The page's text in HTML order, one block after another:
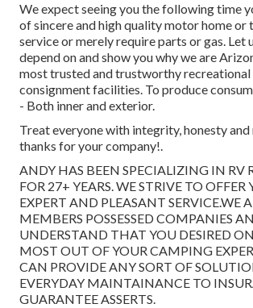
We expect seeing you the following time
of sincere and high quality motor home or
service or merely require parts or gas. Let
depend on and show you why we are
most trusted and trustworthy recreational
consignment facilities. To produce
- Both inner and exterior.
Treat everyone with integrity, honesty and
thanks for your company!.
ANDY HAS BEEN SPECIALIZING IN RV
FOR 27+ YEARS. WE STRIVE TO
EXPERT AND PLEASANT SERVICE.WE
MEMBERS POSSESSED COMPANIES
UNDERSTAND THAT YOU DESIRED
MOST OUT OF YOUR CAMPING
CAN PROVIDE ANY SORT OF
EVERYDAY MAINTAINANCE TO
GUARANTEE ASSERTS.